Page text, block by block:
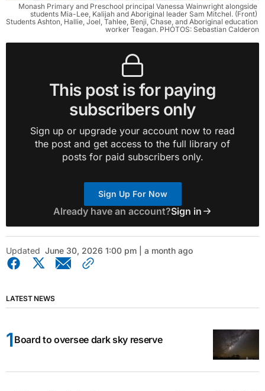
Monash Primary and Preschool principal Vanessa Wainwright alongside
students Mia-Lee, Kalijah and Aboriginal leader Sam Mitchel. (Front)
Students Ashton, Hallie, Joel, Tahlee, Benji, Chase, and Aboriginal education
worker Teagan. PHOTOS: Sebastian Calderon
This post is for paying
subscribers only
Sign up or upgrade your account now to read
the post and get access to the full library of
posts for paid subscribers only.
Sign Up For Now
Already have an account?Sign in
Updated June 30, 2026 1:00 pm | a month ago
LATEST NEWS
Board to oversee dark sky reserve